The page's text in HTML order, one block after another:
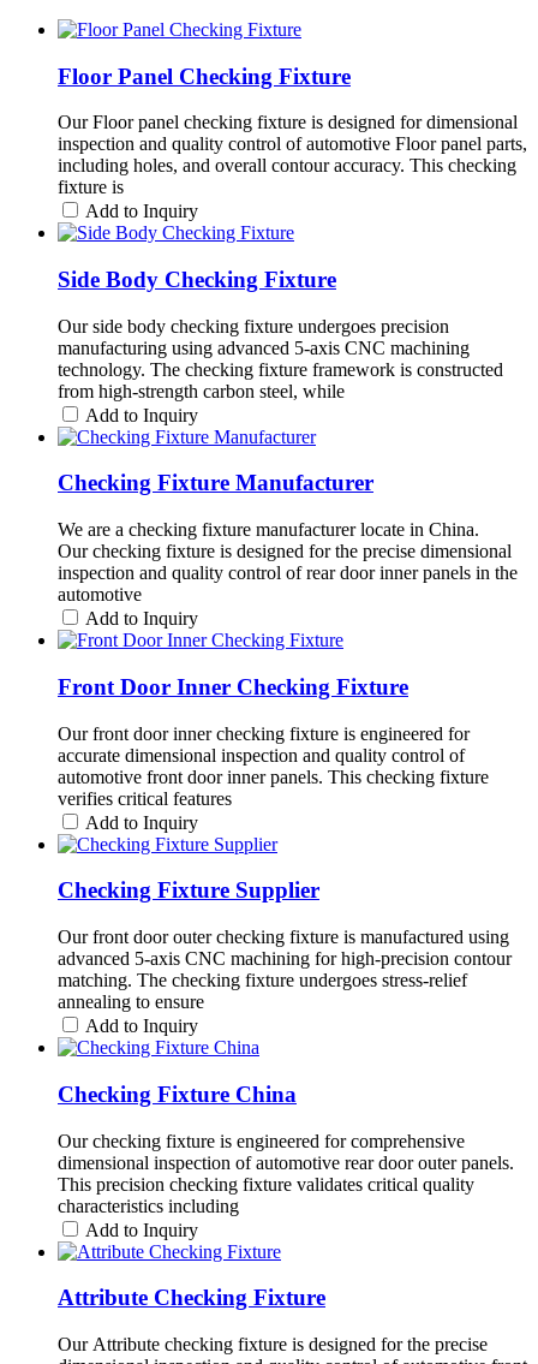
Floor Panel Checking Fixture
Our Floor panel checking fixture is designed for dimensional
inspection and quality control of automotive Floor panel parts,
including holes, and overall contour accuracy. This checking
fixture is
Add to Inquiry
Side Body Checking Fixture
Our side body checking fixture undergoes precision
manufacturing using advanced 5-axis CNC machining
technology. The checking fixture framework is constructed
from high-strength carbon steel, while
Add to Inquiry
Checking Fixture Manufacturer
We are a checking fixture manufacturer locate in China.
Our checking fixture is designed for the precise dimensional
inspection and quality control of rear door inner panels in the
automotive
Add to Inquiry
Front Door Inner Checking Fixture
Our front door inner checking fixture is engineered for
accurate dimensional inspection and quality control of
automotive front door inner panels. This checking fixture
verifies critical features
Add to Inquiry
Checking Fixture Supplier
Our front door outer checking fixture is manufactured using
advanced 5-axis CNC machining for high-precision contour
matching. The checking fixture undergoes stress-relief
annealing to ensure
Add to Inquiry
Checking Fixture China
Our checking fixture is engineered for comprehensive
dimensional inspection of automotive rear door outer panels.
This precision checking fixture validates critical quality
characteristics including
Add to Inquiry
Attribute Checking Fixture
Our Attribute checking fixture is designed for the precise